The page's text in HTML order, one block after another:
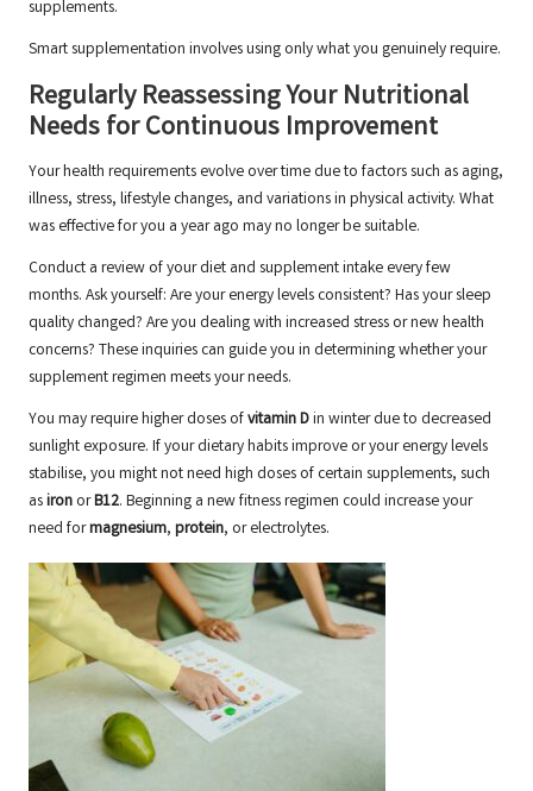
supplements.
Smart supplementation involves using only what you genuinely require.
Regularly Reassessing Your Nutritional
Needs for Continuous Improvement
Your health requirements evolve over time due to factors such as aging,
illness, stress, lifestyle changes, and variations in physical activity. What
was effective for you a year ago may no longer be suitable.
Conduct a review of your diet and supplement intake every few
months. Ask yourself: Are your energy levels consistent? Has your sleep
quality changed? Are you dealing with increased stress or new health
concerns? These inquiries can guide you in determining whether your
supplement regimen meets your needs.
You may require higher doses ofvitamin Din winter due to decreased
sunlight exposure. If your dietary habits improve or your energy levels
stabilise, you might not need high doses of certain supplements, such
asiron orB12. Beginning a new fitness regimen could increase your
need formagnesium, protein, or electrolytes.